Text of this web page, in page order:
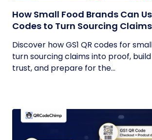
How Small Food Brands Can
Codes to Turn Sourcing
Discover how GS1 QR codes for
turn sourcing claims into proof,
trust, and prepare for the...